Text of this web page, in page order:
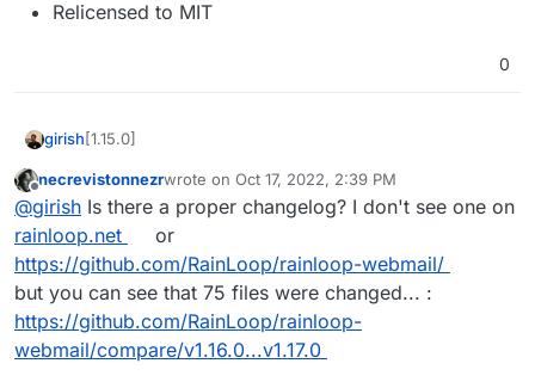
Relicensed to MIT
0
girish[1.15.0]
Update Rainloop to 1.17.0
Relicensed to MIT
Offline
necrevistonnezrwrote on Oct 17, 2022, 2:39 PM
last edited by
@girish Is there a proper changelog? I don't see one on
rainloop.net
or
https://github.com/RainLoop/rainloop-webmail/
but you can see that 75 files were changed... :
https://github.com/RainLoop/rainloop-
webmail/compare/v1.16.0...v1.17.0